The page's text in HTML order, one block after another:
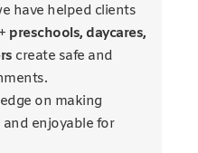
have helped clients
preschools, daycares,
create safe and
on making
enjoyable for